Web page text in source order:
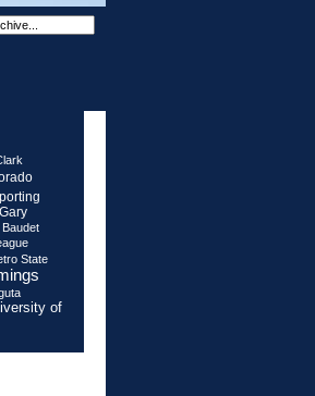
Gary
State
of